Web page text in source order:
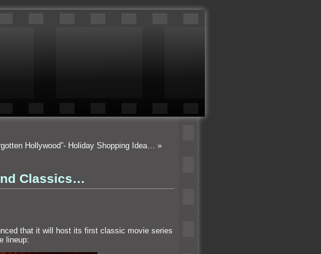
Hollywood”- Holiday Shopping Idea… »
Classics…
that it will host its first classic movie series
lineup: